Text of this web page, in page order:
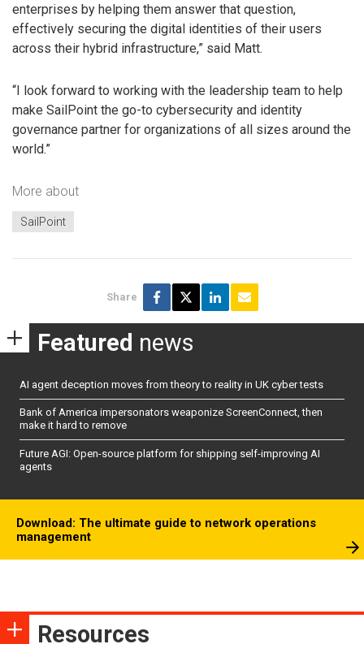
enterprises by helping them answer that question,
effectively securing the digital identities of their users
across their hybrid infrastructure,” said Matt.
“I look forward to working with the leadership team to help
make SailPoint the go-to cybersecurity and identity
governance partner for organizations of all sizes around the
world.”
More about
SailPoint
Share
Featured news
AI agent deception moves from theory to reality in UK cyber tests
Bank of America impersonators weaponize ScreenConnect, then
make it hard to remove
Future AGI: Open-source platform for shipping self-improving AI
agents
Download: The ultimate guide to network operations
management
Resources